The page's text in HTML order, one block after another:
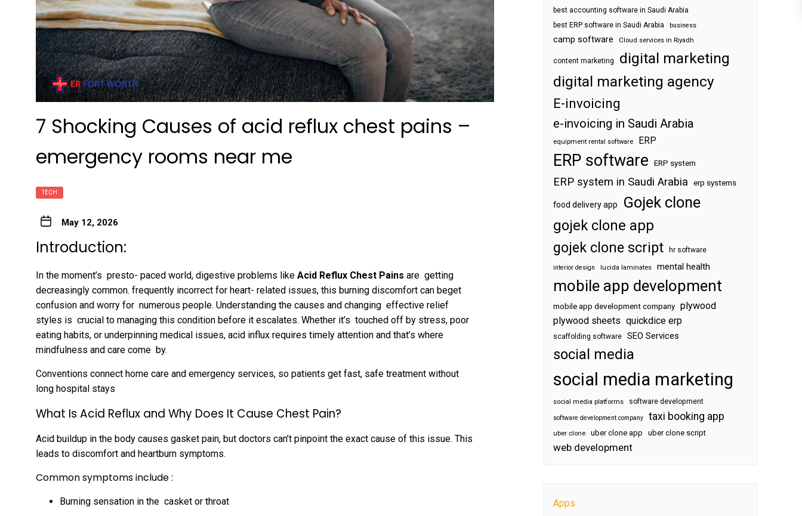
7 Shocking Causes of acid reflux chest pains –
emergency rooms near me
TECH
May 12, 2026
Introduction:
In the moment’s presto- paced world, digestive problems like Acid Reflux Chest Pains are getting
decreasingly common. frequently incorrect for heart- related issues, this burning discomfort can beget
confusion and worry for numerous people. Understanding the causes and changing effective relief
styles is crucial to managing this condition before it escalates. Whether it’s touched off by stress, poor
eating habits, or underpinning medical issues, acid influx requires timely attention and that’s where
mindfulness and care come by.
Conventions connect home care and emergency services, so patients get fast, safe treatment without
long hospital stays
What Is Acid Reflux and Why Does It Cause Chest Pain?
Acid buildup in the body causes gasket pain, but doctors can’t pinpoint the exact cause of this issue. This
leads to discomfort and heartburn symptoms.
Common symptoms include :
Burning sensation in the casket or throat
best accounting software in Saudi Arabia
best ERP software in Saudi Arabia
business
camp software Cloud services in Riyadh
content marketing
digital marketing
digital marketing agency
E-invoicing
e-invoicing in Saudi Arabia
equipment rental software ERP
ERP software ERP system
ERP system in Saudi Arabia erp systems
food delivery app Gojek clone
gojek clone app
gojek clone script
hr software
interior design lucida laminates mental health
mobile app development
mobile app development company plywood
plywood sheets quickdice erp
scaffolding software SEO Services
social media
social media marketing
social media platforms software development
software development company taxi booking app
uber clone uber clone app uber clone script
web development
Apps